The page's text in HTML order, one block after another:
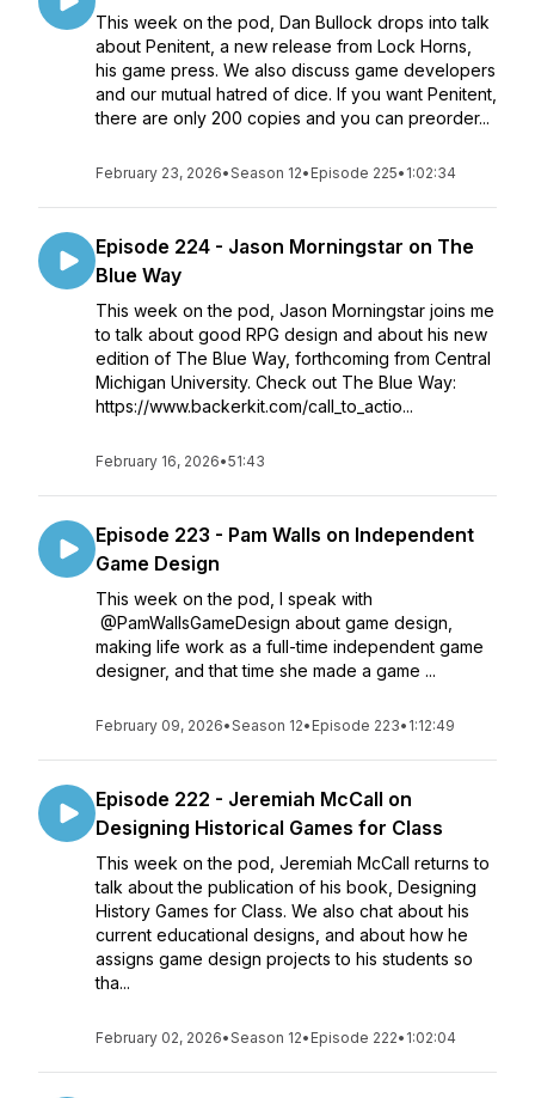
This week on the pod, Dan Bullock drops into talk
about Penitent, a new release from Lock Horns,
his game press. We also discuss game developers
and our mutual hatred of dice. If you want Penitent,
there are only 200 copies and you can preorder...
February 23, 2026•Season 12• Episode 225• 1:02:34
Episode 224 - Jason Morningstar on The
Blue Way
This week on the pod, Jason Morningstar joins me
to talk about good RPG design and about his new
edition of The Blue Way, forthcoming from Central
Michigan University. Check out The Blue Way:
https://www.backerkit.com/call_to_actio...
February 16, 2026•51:43
Episode 223 - Pam Walls on Independent
Game Design
This week on the pod, I speak with
@PamWallsGameDesign about game design,
making life work as a full-time independent game
designer, and that time she made a game ...
February 09, 2026•Season 12• Episode 223• 1:12:49
Episode 222 - Jeremiah McCall on
Designing Historical Games for Class
This week on the pod, Jeremiah McCall returns to
talk about the publication of his book, Designing
History Games for Class. We also chat about his
current educational designs, and about how he
assigns game design projects to his students so
tha...
February 02, 2026•Season 12• Episode 222• 1:02:04